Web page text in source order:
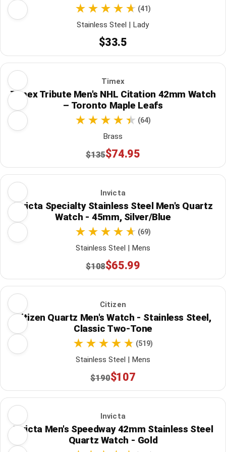
(41)
Stainless Steel | Lady
$33.5
Timex
Timex Tribute Men's NHL Citation 42mm Watch
– Toronto Maple Leafs
(64)
Brass
$135$74.95
Invicta
Invicta Specialty Stainless Steel Men's Quartz
Watch - 45mm, Silver/Blue
(69)
Stainless Steel | Mens
$108$65.99
Citizen
Citizen Quartz Men's Watch - Stainless Steel,
Classic Two-Tone
(519)
Stainless Steel | Mens
$190$107
Invicta
Invicta Men's Speedway 42mm Stainless Steel
Quartz Watch - Gold